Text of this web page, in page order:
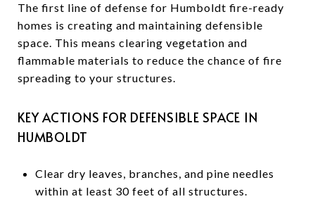
The first line of defense for Humboldt fire-ready
homes is creating and maintaining defensible
space. This means clearing vegetation and
flammable materials to reduce the chance of fire
spreading to your structures.
KEY ACTIONS FOR DEFENSIBLE SPACE IN
HUMBOLDT
Clear dry leaves, branches, and pine needles
within at least 30 feet of all structures.